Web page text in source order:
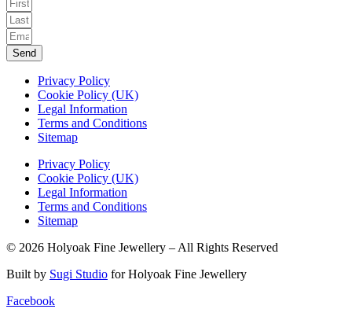
Send
Privacy Policy
Cookie Policy (UK)
Legal Information
Terms and Conditions
Sitemap
Privacy Policy
Cookie Policy (UK)
Legal Information
Terms and Conditions
Sitemap
© 2026 Holyoak Fine Jewellery – All Rights Reserved
Built by Sugi Studio for Holyoak Fine Jewellery
Facebook